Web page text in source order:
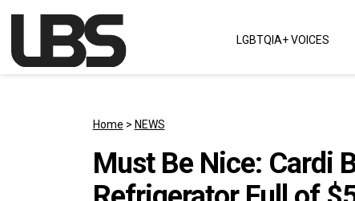
Main Navigation LGBTQIA+ VOICES
Home > NEWS
Must Be Nice: Cardi